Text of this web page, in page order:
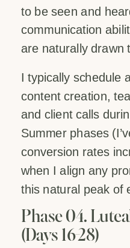
to be seen and
communication
are naturally drawn
I typically schedule
content creation,
and client calls
Summer phases
conversion rates
when I align any
this natural peak of
Phase 04.
(Days 16-28)